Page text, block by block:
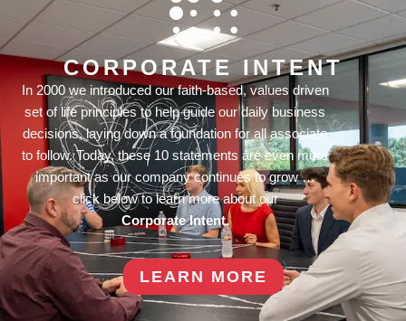
CORPORATE INTENT
In 2000 we introduced our faith-based, values driven
set of life principles to help guide our daily business
decisions, laying down a foundation for all associate
to follow. Today, these 10 statements are even more
important as our company continues to grow …
click below to learn more about our
Corporate Intent.
LEARN MORE